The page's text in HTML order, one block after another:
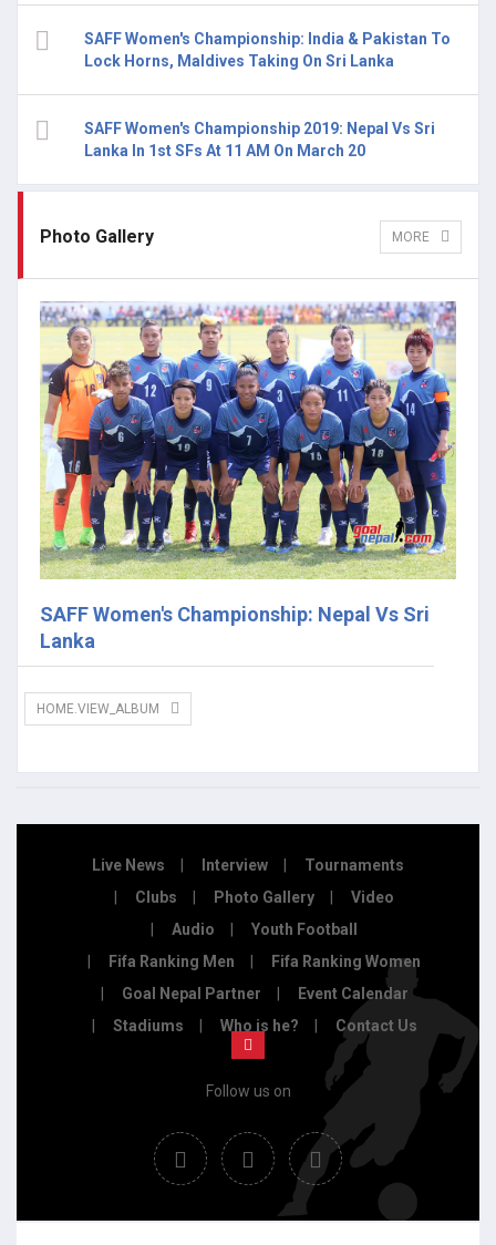
SAFF Women's Championship: India & Pakistan To
Lock Horns, Maldives Taking On Sri Lanka
SAFF Women's Championship 2019: Nepal Vs Sri
Lanka In 1st SFs At 11 AM On March 20
Photo Gallery MORE
SAFF Women's Championship: Nepal Vs Sri
Lanka
HOME.VIEW_ALBUM
Live News Interview
Tournaments
Clubs
Photo Gallery
Video
Audio
Youth Football
Fifa Ranking Men
Fifa Ranking Women
Goal Nepal Partner
Event Calendar
Stadiums
Who is he? Contact Us
Follow us on